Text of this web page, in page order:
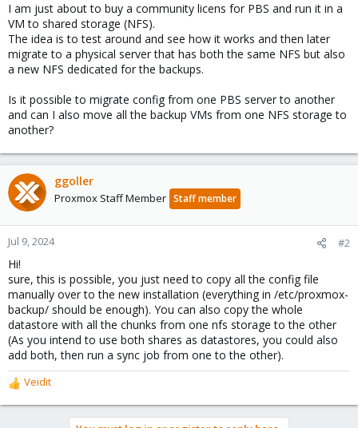
I am just about to buy a community licens for PBS and run it in a
VM to shared storage (NFS).
The idea is to test around and see how it works and then later
migrate to a physical server that has both the same NFS but also
a new NFS dedicated for the backups.
Is it possible to migrate config from one PBS server to another
and can I also move all the backup VMs from one NFS storage to
another?
ggoller
Proxmox Staff Member Staff member
Jul 9, 2024 #2
Hi!
sure, this is possible, you just need to copy all the config file
manually over to the new installation (everything in /etc/proxmox-
backup/ should be enough). You can also copy the whole
datastore with all the chunks from one nfs storage to the other
(As you intend to use both shares as datastores, you could also
add both, then run a sync job from one to the other).
R
e
Veidit